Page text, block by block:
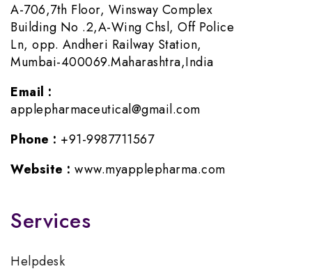
A-706,7th Floor, Winsway Complex
Building No .2,A-Wing Chsl, Off Police
Ln, opp. Andheri Railway Station,
Mumbai-400069.Maharashtra,India
Email :
applepharmaceutical@gmail.com
Phone : +91-9987711567
Website : www.myapplepharma.com
Services
Helpdesk